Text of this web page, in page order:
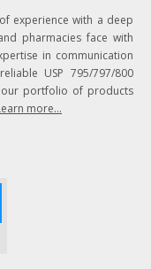
experience with a deep
pharmacies face with
in communication
USP 795/797/800
our portfolio of products
more...